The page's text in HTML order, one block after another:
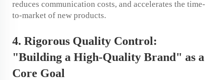
reduces communication costs, and accelerates the time-
to-market of new products.
4. Rigorous Quality Control:
"Building a High-Quality Brand" as a
Core Goal